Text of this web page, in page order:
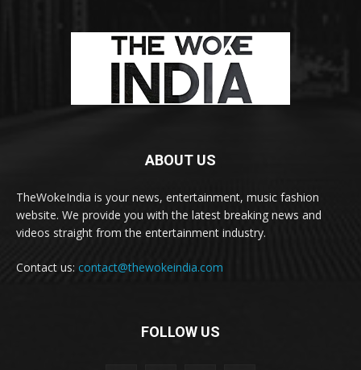
ABOUT US
TheWokeIndia is your news, entertainment, music fashion
website. We provide you with the latest breaking news and
videos straight from the entertainment industry.
Contact us: contact@thewokeindia.com
FOLLOW US